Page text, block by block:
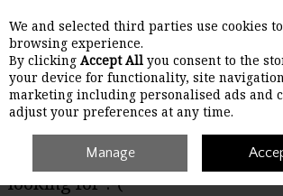
Skip to content
Menu Account Search
Oops! We were unable to find
looking for :-(
We and selected third parties use cookies
browsing experience.
By clicking Accept All you consent to the
your device for functionality, site
marketing including personalised ads and
adjust your preferences at any time.
Manage